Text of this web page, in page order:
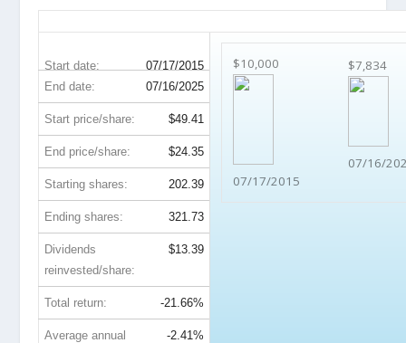
Start date: 07/17/2015 $10,000
07/17/2015
$7,834
07/16/
End date: 07/16/2025
Start price/share: $49.41
End price/share: $24.35
Starting shares: 202.39
Ending shares: 321.73
Dividends
reinvested/share:
$13.39
Total return: -21.66%
Average annual
-2.41%